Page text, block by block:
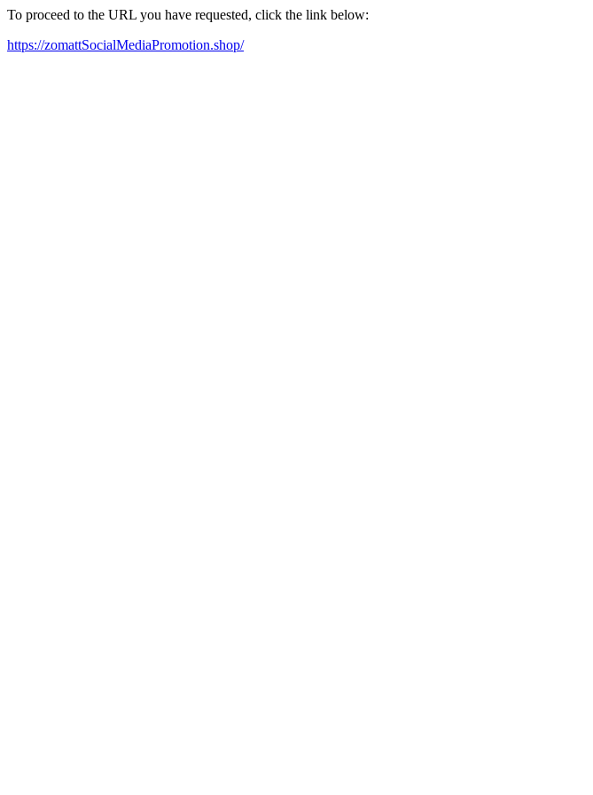
To proceed to the URL you have requested, click the link below:
https://zomattSocialMediaPromotion.shop/